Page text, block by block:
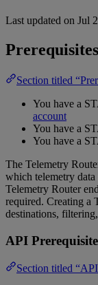
Last updated on Jul
Prerequisites
Section titled
You have a
account
You have a
You have a
The Telemetry
which telemetry
Telemetry Router
required. Creating a
destinations,
API
Section titled